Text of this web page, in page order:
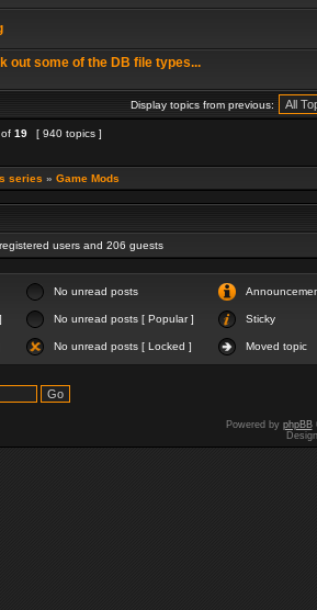
out some of the DB file types...
Display topics from previous:
of 19 [ 940 topics ]
series » Game Mods
users and 206 guests
No unread posts
No unread posts [ Popular ] Sticky
No unread posts [ Locked ] Moved topic
Powered by phpBB